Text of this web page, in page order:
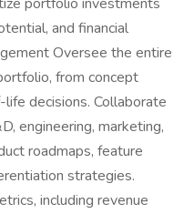
and financial
Oversee the entire
from concept
decisions. Collaborate
engineering, marketing,
roadmaps, feature
strategies.
including revenue